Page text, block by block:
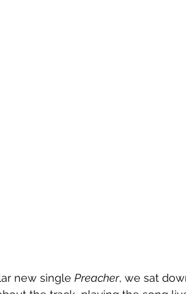
new single Preacher, we sat